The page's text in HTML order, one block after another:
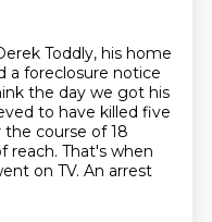
Toddly, his home
a foreclosure notice
the day we got his
to have killed five
the course of 18
reach. That's when
on TV. An arrest